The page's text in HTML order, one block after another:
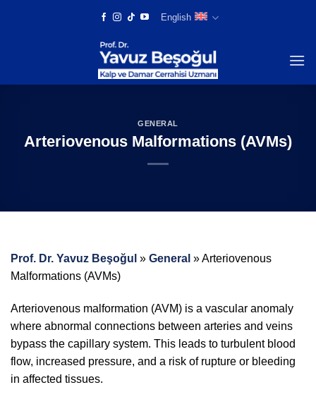
English
GENERAL
Arteriovenous Malformations (AVMs)
Prof. Dr. Yavuz Beşoğul » General »Arteriovenous
Malformations (AVMs)
Arteriovenous malformation (AVM) is a vascular anomaly
where abnormal connections between arteries and veins
bypass the capillary system. This leads to turbulent blood
flow, increased pressure, and a risk of rupture or bleeding
in affected tissues.